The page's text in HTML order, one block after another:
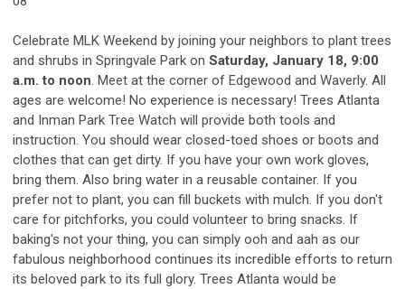
Celebrate MLK Weekend by joining your neighbors to plant trees
and shrubs in Springvale Park on Saturday, January 18, 9:00
a.m. to noon. Meet at the corner of Edgewood and Waverly. All
ages are welcome! No experience is necessary! Trees Atlanta
and Inman Park Tree Watch will provide both tools and
instruction. You should wear closed-toed shoes or boots and
clothes that can get dirty. If you have your own work gloves,
bring them. Also bring water in a reusable container. If you
prefer not to plant, you can fill buckets with mulch. If you don't
care for pitchforks, you could volunteer to bring snacks. If
baking's not your thing, you can simply ooh and aah as our
fabulous neighborhood continues its incredible efforts to return
its beloved park to its full glory. Trees Atlanta would be